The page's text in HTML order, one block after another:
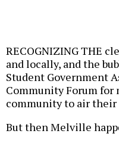
RECOGNIZING THE
and locally, and the
Student Government
Community Forum for
community to air their
But then Melville